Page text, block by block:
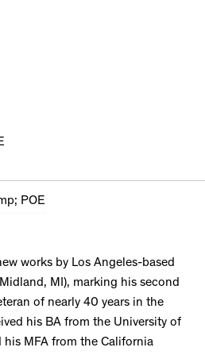
works by Los Angeles-based
MI), marking his second
of nearly 40 years in the
his BA from the University of
MFA from the California